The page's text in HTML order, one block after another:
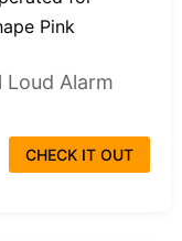
Loud Alarm
CHECK IT OUT